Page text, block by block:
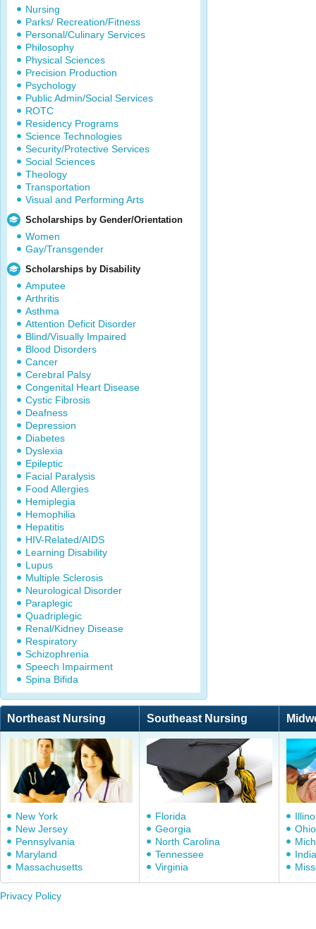
Nursing
Parks/ Recreation/Fitness
Personal/Culinary Services
Philosophy
Physical Sciences
Precision Production
Psychology
Public Admin/Social Services
ROTC
Residency Programs
Science Technologies
Security/Protective Services
Social Sciences
Theology
Transportation
Visual and Performing Arts
Scholarships by Gender/Orientation
Women
Gay/Transgender
Scholarships by Disability
Amputee
Arthritis
Asthma
Attention Deficit Disorder
Blind/Visually Impaired
Blood Disorders
Cancer
Cerebral Palsy
Congenital Heart Disease
Cystic Fibrosis
Deafness
Depression
Diabetes
Dyslexia
Epileptic
Facial Paralysis
Food Allergies
Hemiplegia
Hemophilia
Hepatitis
HIV-Related/AIDS
Learning Disability
Lupus
Multiple Sclerosis
Neurological Disorder
Paraplegic
Quadriplegic
Renal/Kidney Disease
Respiratory
Schizophrenia
Speech Impairment
Spina Bifida
Northeast Nursing Southeast Nursing
New York
New Jersey
Pennsylvania
Maryland
Massachusetts
Florida
Georgia
North Carolina
Tennessee
Virginia
Ohio
Privacy Policy